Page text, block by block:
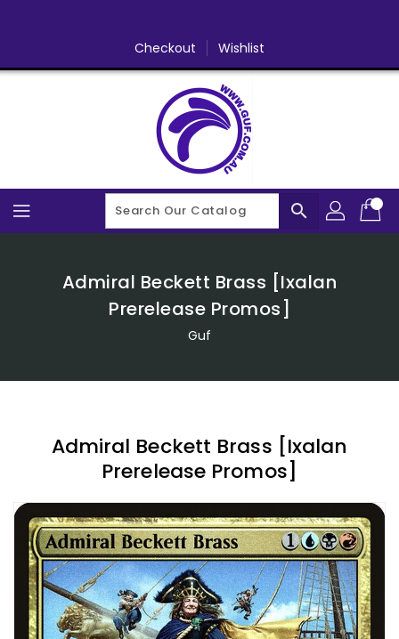
Checkout Wishlist
search
Admiral Beckett Brass [Ixalan
Prerelease Promos]
Guf
Admiral Beckett Brass [Ixalan
Prerelease Promos]